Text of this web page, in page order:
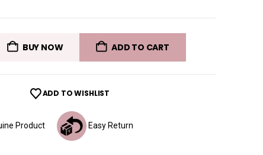
Product Easy Return
BUY NOW ADD TO CART
ADD TO WISHLIST